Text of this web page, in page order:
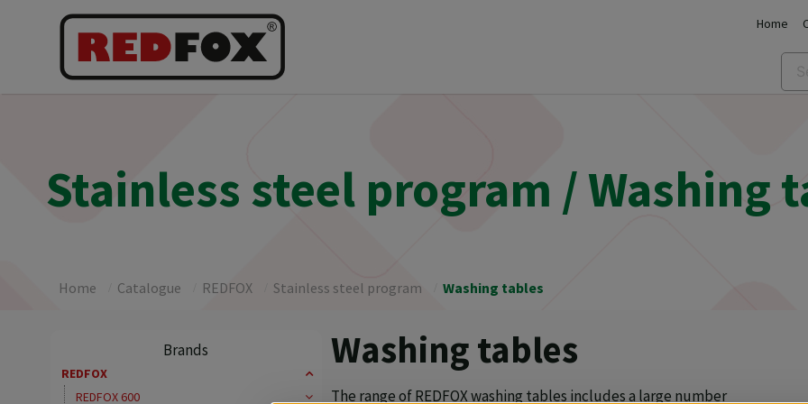
Home
Stainless steel program / Washing
Home Catalogue REDFOX Stainless steel program Washing tables
Brands
REDFOX
REDFOX 600
Washing tables
The range of REDFOX washing tables includes a large number